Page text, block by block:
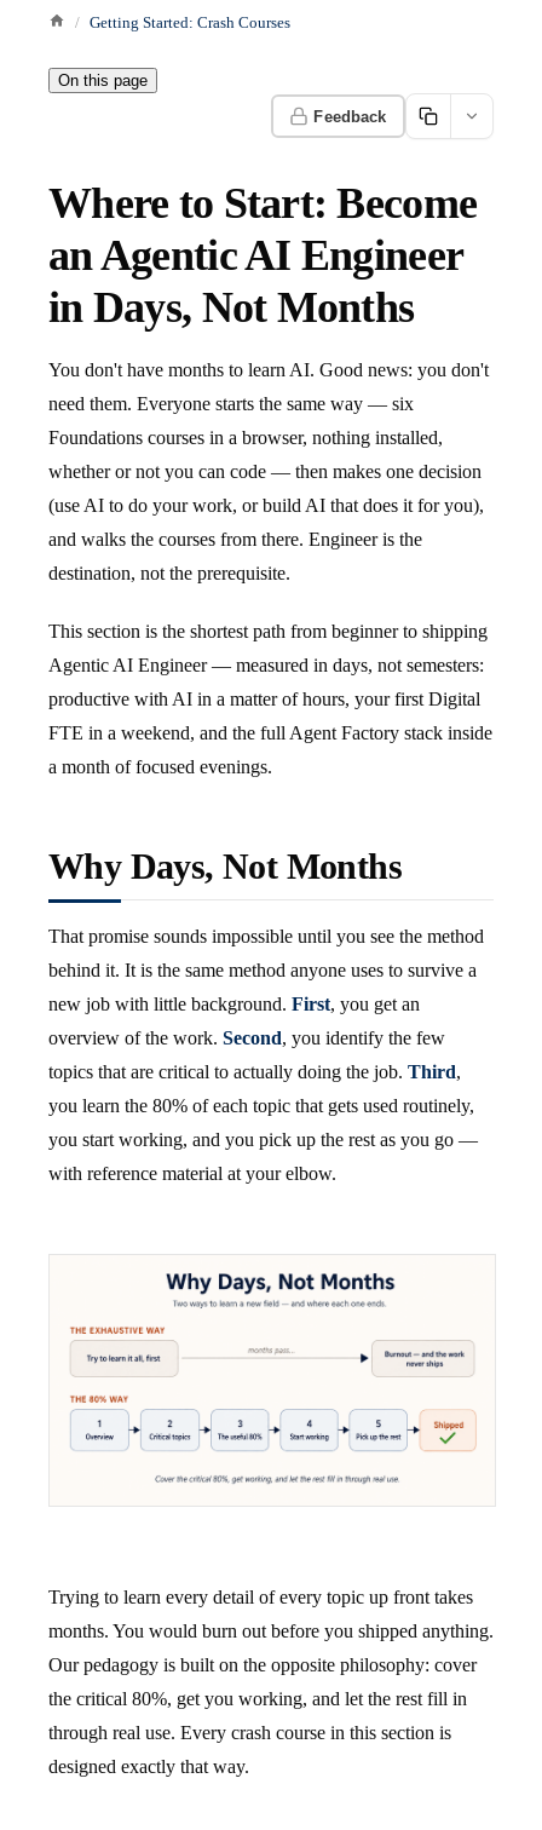
Getting Started: Crash Courses
On this page
Feedback
Where to Start: Become
an Agentic AI Engineer
in Days, Not Months
You don't have months to learn AI. Good news: you don't
need them. Everyone starts the same way — six
Foundations courses in a browser, nothing installed,
whether or not you can code — then makes one decision
(use AI to do your work, or build AI that does it for you),
and walks the courses from there. Engineer is the
destination, not the prerequisite.
This section is the shortest path from beginner to shipping
Agentic AI Engineer — measured in days, not semesters:
productive with AI in a matter of hours, your first Digital
FTE in a weekend, and the full Agent Factory stack inside
a month of focused evenings.
Why Days, Not Months
That promise sounds impossible until you see the method
behind it. It is the same method anyone uses to survive a
new job with little background. First, you get an
overview of the work. Second, you identify the few
topics that are critical to actually doing the job. Third,
you learn the 80% of each topic that gets used routinely,
you start working, and you pick up the rest as you go —
with reference material at your elbow.
Trying to learn every detail of every topic up front takes
months. You would burn out before you shipped anything.
Our pedagogy is built on the opposite philosophy: cover
the critical 80%, get you working, and let the rest fill in
through real use. Every crash course in this section is
designed exactly that way.